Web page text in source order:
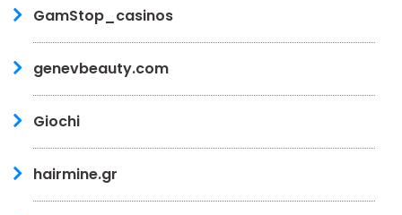
GamStop_casinos
genevbeauty.com
Giochi
hairmine.gr